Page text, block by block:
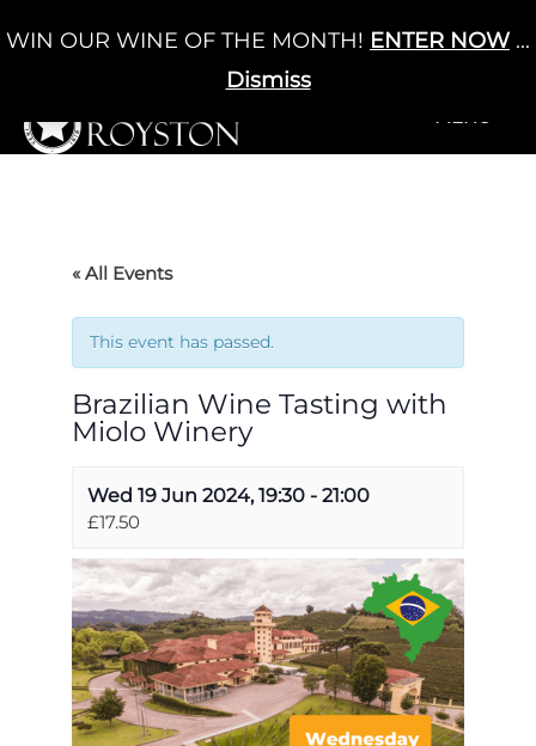
to
Cart / £0.00 0
+MENU
« All Events
This event has passed.
Brazilian Wine Tasting with
Miolo Winery
Wed 19 Jun 2024, 19:30 - 21:00
£17.50
WIN OUR WINE OF THE MONTH! ENTER NOW ...
Dismiss